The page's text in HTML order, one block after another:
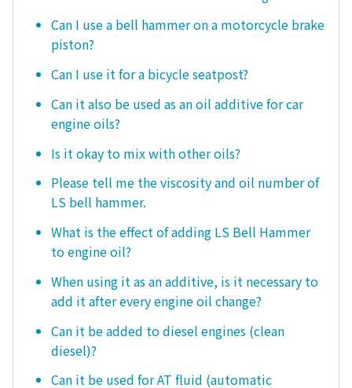
Can I use a bell hammer on a motorcycle brake
piston?
Can I use it for a bicycle seatpost?
Can it also be used as an oil additive for car
engine oils?
Is it okay to mix with other oils?
Please tell me the viscosity and oil number of
LS bell hammer.
What is the effect of adding LS Bell Hammer
to engine oil?
When using it as an additive, is it necessary to
add it after every engine oil change?
Can it be added to diesel engines (clean
diesel)?
Can it be used for AT fluid (automatic